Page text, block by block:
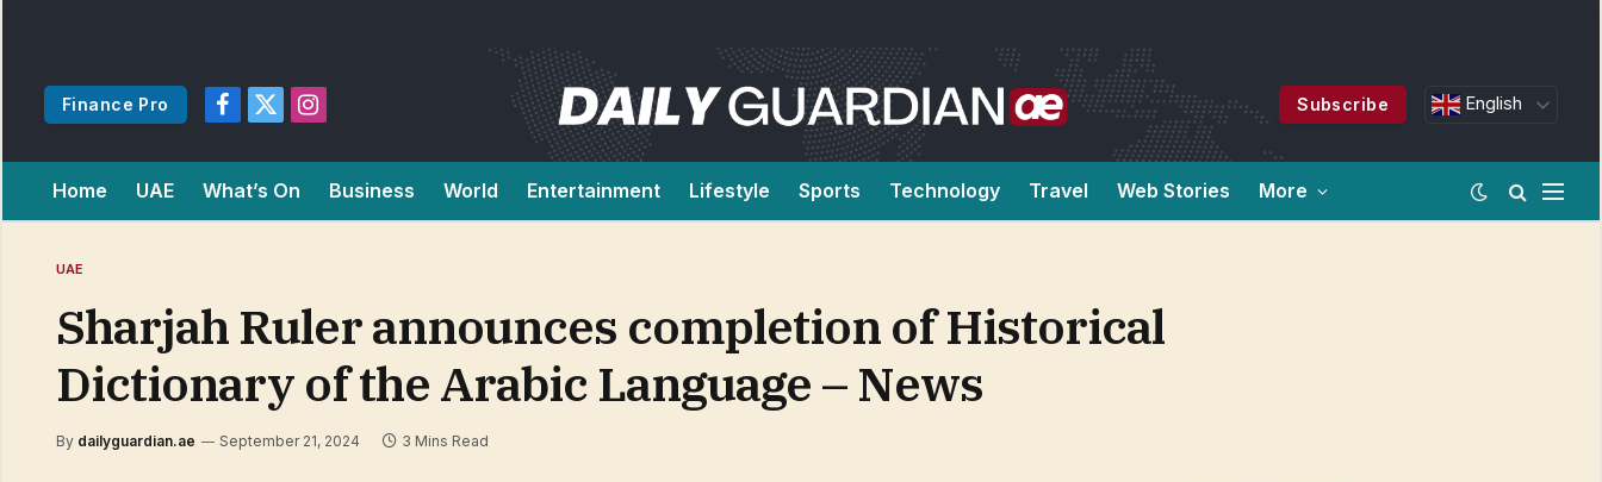
Finance Pro
Facebook
X
Instagram
Subscribe English
Home UAE What’s On Business World Entertainment Lifestyle Sports Technology Travel Web Stories More
UAE
Sharjah Ruler announces completion of Historical
Dictionary of the Arabic Language – News
By dailyguardian.ae September 21, 2024 3 Mins Read